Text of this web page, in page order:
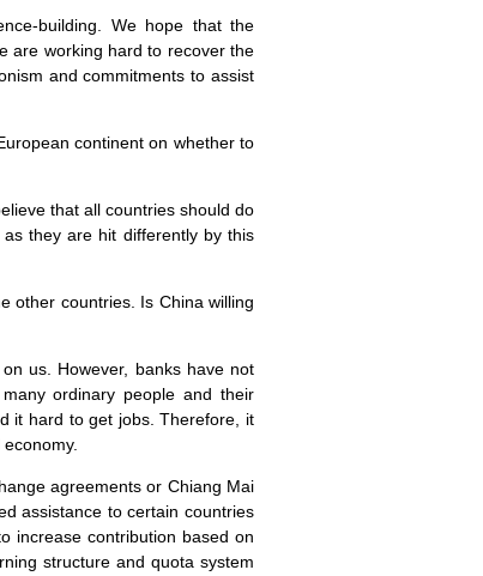
building. We hope that the
are working hard to recover the
and commitments to assist
continent on whether to
that all countries should do
they are hit differently by this
other countries. Is China willing
us. However, banks have not
ordinary people and their
it hard to get jobs. Therefore, it
agreements or Chiang Mai
assistance to certain countries
increase contribution based on
structure and quota system